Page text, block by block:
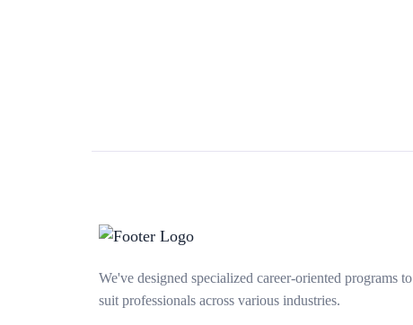
We've designed specialized career-oriented programs to
suit professionals across various industries.